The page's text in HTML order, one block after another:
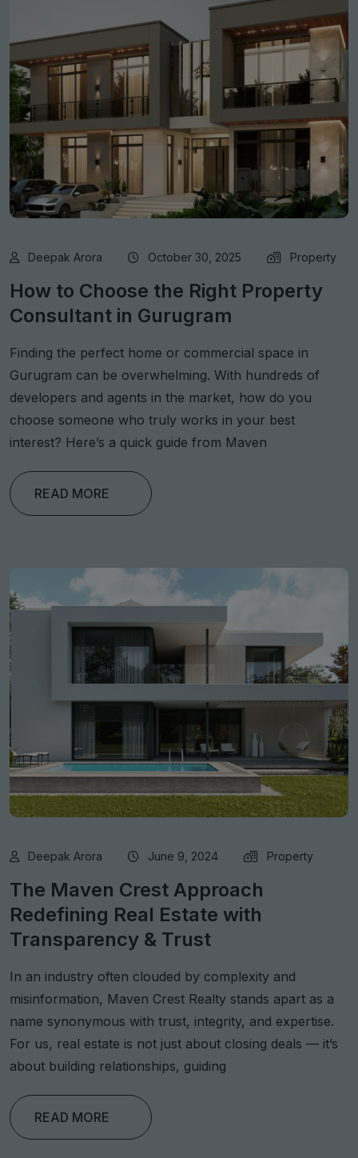
Deepak Arora October 30, 2025 Property
How to Choose the Right Property
Consultant in Gurugram
Finding the perfect home or commercial space in
Gurugram can be overwhelming. With hundreds of
developers and agents in the market, how do you
choose someone who truly works in your best
interest? Here’s a quick guide from Maven
READ MORE
Deepak Arora June 9, 2024 Property
The Maven Crest Approach
Redefining Real Estate with
Transparency & Trust
In an industry often clouded by complexity and
misinformation, Maven Crest Realty stands apart as a
name synonymous with trust, integrity, and expertise.
For us, real estate is not just about closing deals — it’s
about building relationships, guiding
READ MORE